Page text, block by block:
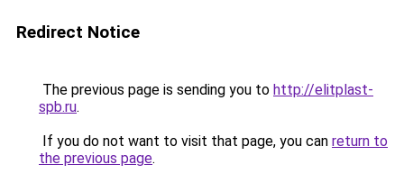
Redirect Notice
The previous page is sending you to http://elitplast-
spb.ru.
If you do not want to visit that page, you can return to
the previous page.